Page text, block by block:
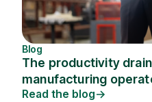
Blog
The productivity
manufacturing
Read the blog